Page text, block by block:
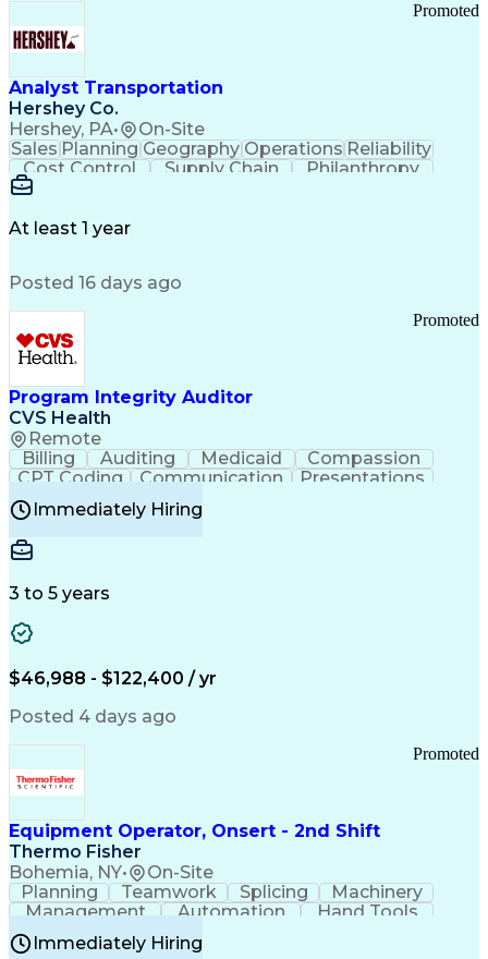
Analyst Transportation
Hershey Co.
Hershey, PA• On-Site
Promoted
Sales PlanningGeographyOperations Reliability
Cost Control
Supply Chain
Philanthropy
Mental Health
Value Propositions
Delivery Performance
Transportation Efficiency
Continuous Improvement Process
Key Performance Indicators (KPIs)
Transportation Management Systems
Customer Communications Management
At least 1 year
Posted 16 days ago
Program Integrity Auditor
CVS Health
Remote
Promoted
Billing Auditing Medicaid
Compassion
CPT Coding
Communication
Presentations
Investigation
Medical Records
Behavioral Health
Certified Professional Coder (CPC)
Healthcare Common Procedure Coding Systems
Immediately Hiring
3 to 5 years
$46,988 - $122,400 / yr
Posted 4 days ago
Equipment Operator, Onsert - 2nd Shift
Thermo Fisher
Bohemia, NY• On-Site
Promoted
Planning Teamwork Splicing
Machinery
Management
Automation
Hand Tools
Caregiving
Multitasking
BiotechnologyFamily Support
Immediately Hiring